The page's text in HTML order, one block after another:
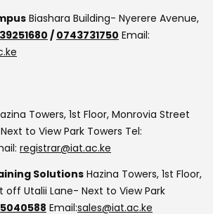
Biashara Building- Nyerere Avenue,
/ 0743731750 Email:
Towers, 1st Floor, Monrovia Street
to View Park Towers Tel:
registrar@iat.ac.ke
Solutions Hazina Towers, 1st Floor,
off Utalii Lane- Next to View Park
Email:sales@iat.ac.ke